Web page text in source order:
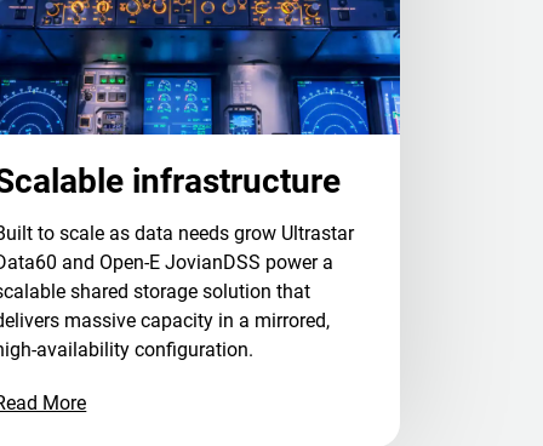
infrastructure
to scale as data needs grow Ultrastar
and Open-E JovianDSS power a
shared storage solution that
massive capacity in a mirrored,
availability configuration.
More